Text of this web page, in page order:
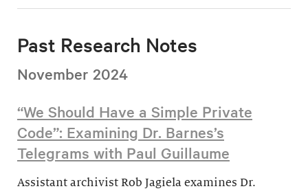
Past Research Notes
November 2024
“We Should Have a Simple Private
Code”: Examining Dr. Barnes’s
Telegrams with Paul Guillaume
Assistant archivist Rob Jagiela examines Dr.